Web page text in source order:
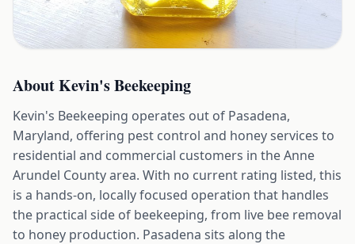
AboutKevin's Beekeeping
Kevin's Beekeeping operates out of Pasadena,
Maryland, offering pest control and honey services to
residential and commercial customers in the Anne
Arundel County area. With no current rating listed, this
is a hands-on, locally focused operation that handles
the practical side of beekeeping, from live bee removal
to honey production. Pasadena sits along the